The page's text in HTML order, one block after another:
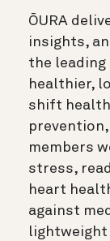
ŌURA
insights,
the
healthier,
shift
members
stress,
heart
against
lightweight